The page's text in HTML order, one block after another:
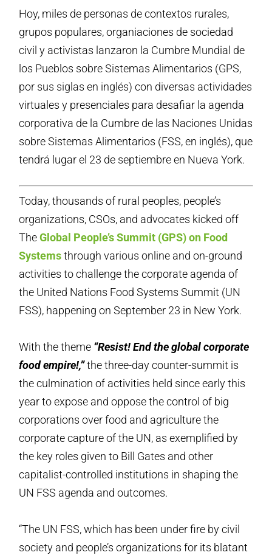
Hoy, miles de personas de contextos rurales,
grupos populares, organiaciones de sociedad
civil y activistas lanzaron la Cumbre Mundial de
los Pueblos sobre Sistemas Alimentarios (GPS,
por sus siglas en inglés) con diversas actividades
virtuales y presenciales para desafiar la agenda
corporativa de la Cumbre de las Naciones Unidas
sobre Sistemas Alimentarios (FSS, en inglés), que
tendrá lugar el 23 de septiembre en Nueva York.
Today, thousands of rural peoples, people’s
organizations, CSOs, and advocates kicked off
TheGlobal People’s Summit (GPS) on Food
Systemsthrough various online and on-ground
activities to challenge the corporate agenda of
the United Nations Food Systems Summit (UN
FSS), happening on September 23 in New York.
With the theme “Resist! End the global corporate
food empire!,”the three-day counter-summit is
the culmination of activities held since early this
year to expose and oppose the control of big
corporations over food and agriculture the
corporate capture of the UN, as exemplified by
the key roles given to Bill Gates and other
capitalist-controlled institutions in shaping the
UN FSS agenda and outcomes.
“The UN FSS, which has been under fire by civil
society and people’s organizations for its blatant